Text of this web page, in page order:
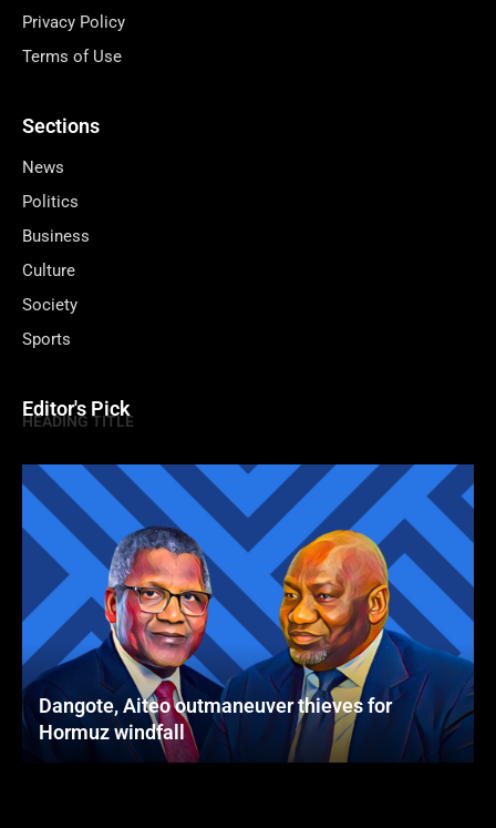
Privacy Policy
Terms of Use
Sections
News
Politics
Business
Culture
Society
Sports
Editor's Pick
HEADING TITLE
Dangote, Aiteo outmaneuver thieves for
Hormuz windfall